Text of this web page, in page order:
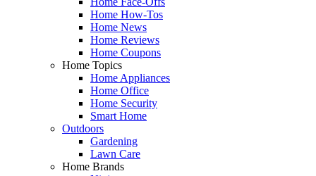
Home How-Tos
Home News
Home Reviews
Home Coupons
Home Topics
Home Appliances
Home Office
Home Security
Smart Home
Outdoors
Gardening
Lawn Care
Home Brands